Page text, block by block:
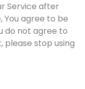
Service after
You agree to be
do not agree to
please stop using